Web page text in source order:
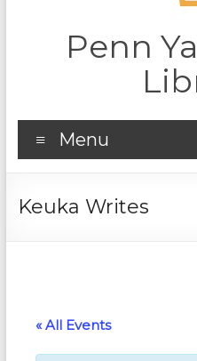
Penn
Menu
Keuka Writes
« All Events